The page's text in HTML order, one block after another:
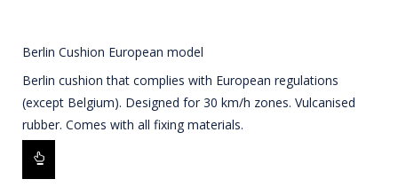
Berlin Cushion European model
Berlin cushion that complies with European regulations
(except Belgium). Designed for 30 km/h zones. Vulcanised
rubber. Comes with all fixing materials.